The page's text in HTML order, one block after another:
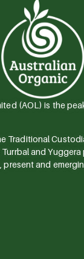
(AOL) is the
Traditional
and
and